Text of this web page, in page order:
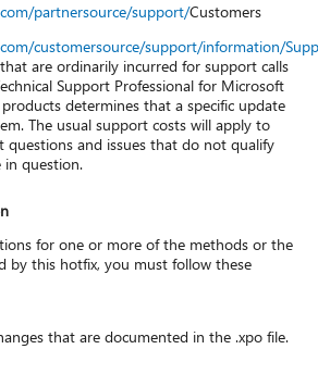
partnersource/support/Customers
customersource/support/information/
that are ordinarily incurred for support calls
Support Professional for Microsoft
determines that a specific update
The usual support costs will apply to
questions and issues that do not qualify
in question.
for one or more of the methods or the
by this hotfix, you must follow these
that are documented in the .xpo file.